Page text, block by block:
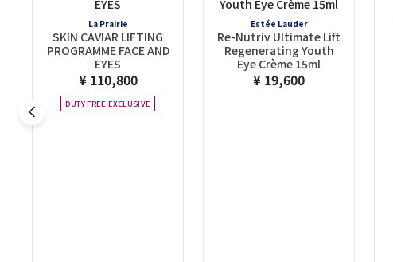
La Prairie
SKIN CAVIAR LIFTING
PROGRAMME FACE AND
EYES
¥ 110,800
DUTY FREE EXCLUSIVE
Estée Lauder
Re-Nutriv Ultimate Lift
Regenerating Youth
Eye Crème 15ml
¥ 19,600